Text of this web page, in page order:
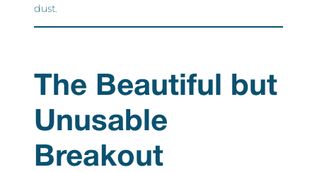
dust.
The Beautiful but
Unusable
Breakout